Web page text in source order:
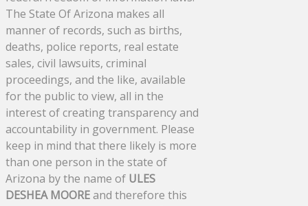
The State Of Arizona makes all
manner of records, such as births,
deaths, police reports, real estate
sales, civil lawsuits, criminal
proceedings, and the like, available
for the public to view, all in the
interest of creating transparency and
accountability in government. Please
keep in mind that there likely is more
than one person in the state of
Arizona by the name of ULES
DESHEA MOOREand therefore this